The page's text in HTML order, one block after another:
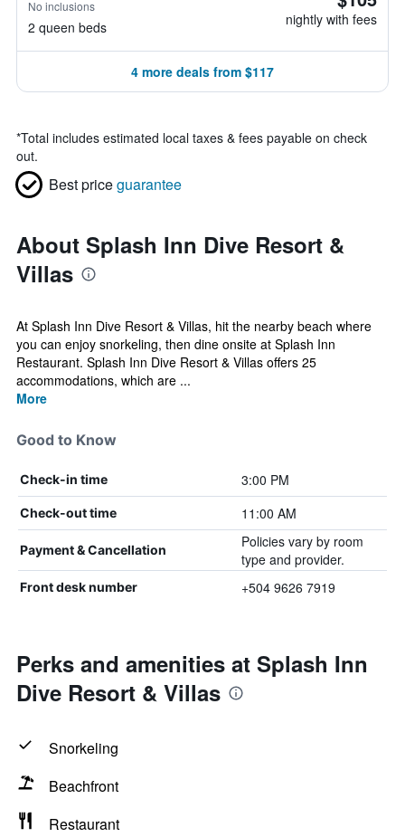
No inclusions
2 queen beds nightly with fees
4 more deals from $117
*Total includes estimated local taxes & fees payable on check
out.
Best priceguarantee
About Splash Inn Dive Resort &
Villas
At Splash Inn Dive Resort & Villas, hit the nearby beach where
you can enjoy snorkeling, then dine onsite at Splash Inn
Restaurant. Splash Inn Dive Resort & Villas offers 25
accommodations, which are ...
More
Good to Know
Check-in time 3:00 PM
Check-out time 11:00 AM
Payment & Cancellation
Policies vary by room
type and provider.
Front desk number +504 9626 7919
Perks and amenities at Splash Inn
Dive Resort & Villas
Snorkeling
Beachfront
Restaurant